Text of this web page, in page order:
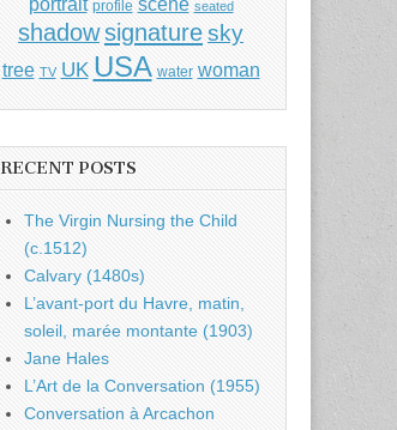
profile scene seated
shadowsignaturesky
tree TV UK USA water woman
RECENT POSTS
The Virgin Nursing the Child
(c.1512)
Calvary (1480s)
L’avant-port du Havre, matin,
soleil, marée montante (1903)
Jane Hales
L’Art de la Conversation (1955)
Conversation à Arcachon